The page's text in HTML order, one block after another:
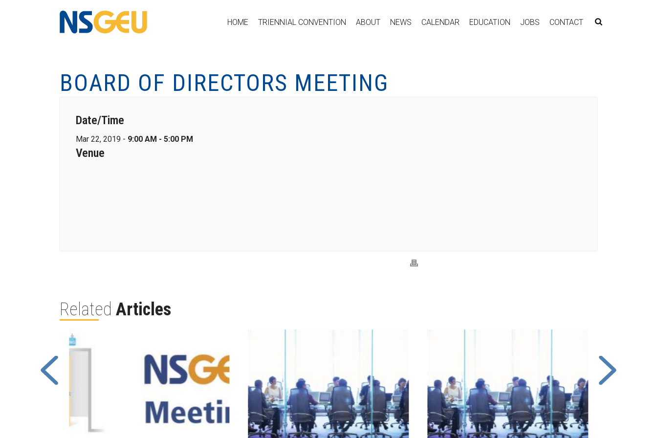
HOME TRIENNIAL CONVENTION ABOUT NEWS CALENDAR EDUCATION JOBS CONTACT
BOARD OF DIRECTORS MEETING
Date/Time
Mar 22, 2019 - 9:00 AM - 5:00 PM
Venue
Related Articles